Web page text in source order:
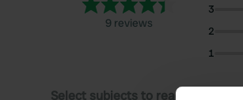
9 reviews
3
2
1
Select subjects to read reviews: